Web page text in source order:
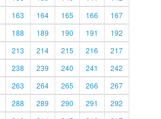
163 164 165 166
167
188 189 190 191
192
213 214 215 216
217
238 239 240 241
242
263 264 265 266
267
288 289 290 291
292